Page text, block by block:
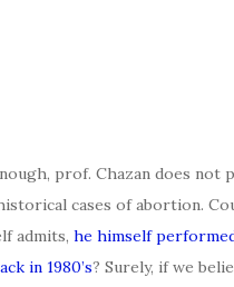
prof. Chazan does not
cases of abortion.
admits, he himself
in 1980’s? Surely, if we